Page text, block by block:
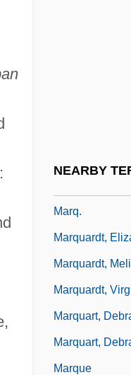
NEARBY
Marq.
Marquardt,
Marquardt,
Marquardt,
Marquart,
Marquart,
Marque